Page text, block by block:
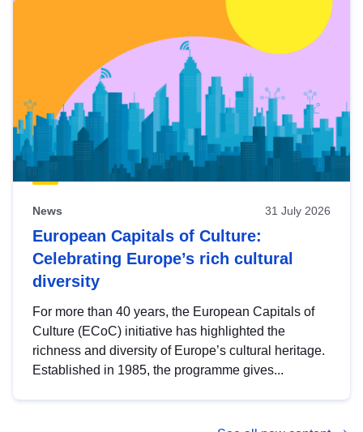
News 31 July 2026
European Capitals of Culture:
Celebrating Europe’s rich cultural
diversity
For more than 40 years, the European Capitals of
Culture (ECoC) initiative has highlighted the
richness and diversity of Europe’s cultural heritage.
Established in 1985, the programme gives...